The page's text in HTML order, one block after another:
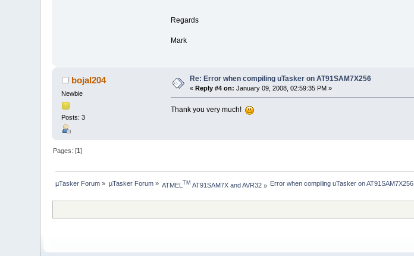
Regards
Mark
bojal204
Newbie
Posts: 3
Re: Error when compiling uTasker on AT91SAM7X256
«Reply #4 on: January 09, 2008, 02:59:35 PM »
Thank you very much!
Pages: [1]
µTasker Forum » µTasker Forum» ATMEL TM AT91SAM7X and AVR32 » Error when compiling uTasker on AT91SAM7X256